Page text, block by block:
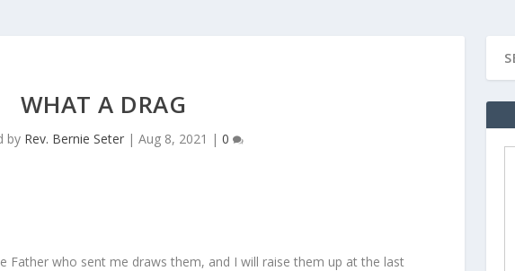
WHAT A DRAG
by Rev. Bernie Seter |Aug 8, 2021 |0
Father who sent me draws them, and I will raise them up at the last